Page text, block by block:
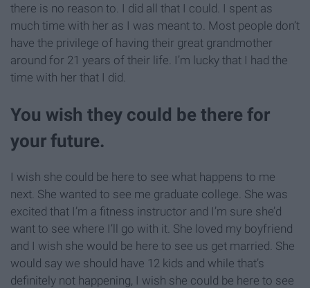
there is no reason to. I did all that I could. I spent as
much time with her as I was meant to. Most people don’t
have the privilege of having their great grandmother
around for 21 years of their life. I’m lucky that I had the
time with her that I did.
You wish they could be there for
your future.
I wish she could be here to see what happens to me
next. She wanted to see me graduate college. She was
excited that I’m a fitness instructor and I’m sure she’d
want to see where I’ll go with it. She loved my boyfriend
and I wish she would be here to see us get married. She
would say we should have 12 kids and while that’s
definitely not happening, I wish she could be here to see